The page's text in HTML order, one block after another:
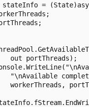
stateInfo =
out portThreads);
"\nAvailable
workerThreads,